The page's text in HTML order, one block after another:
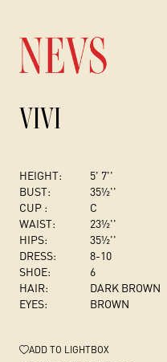
VIVI
HEIGHT:
5' 7''
BUST:
35½''
CUP :
C
WAIST:
23½''
HIPS:
35½''
DRESS:
8-10
SHOE:
6
HAIR:
DARK BROWN
EYES:
BROWN
ADD TO LIGHTBOX